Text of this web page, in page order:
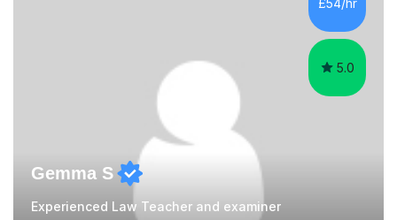
progress.With an in depth knowledge of musicianship, I
5.0
Gemma S
Experienced Law Teacher and examiner